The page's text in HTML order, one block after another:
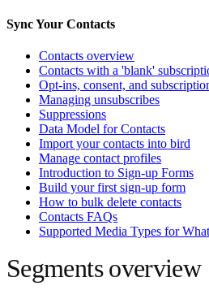
Sync Your Contacts
Contacts overview
Contacts with a 'blank'
Opt-ins, consent, and
Managing unsubscribes
Suppressions
Data Model for Contacts
Import your contacts into bird
Manage contact profiles
Introduction to Sign-up Forms
Build your first sign-up form
How to bulk delete contacts
Contacts FAQs
Supported Media Types for
Segments overview